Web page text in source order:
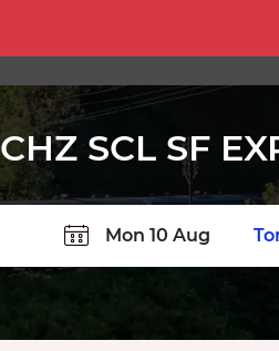
CHZ SCL SF